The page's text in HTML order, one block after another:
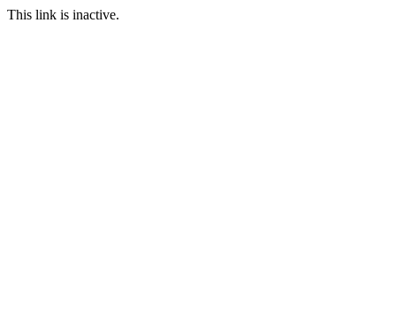
This link is inactive.